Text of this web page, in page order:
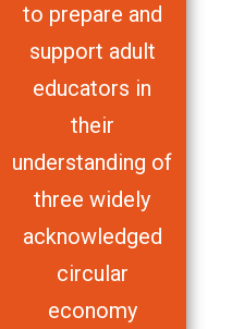
to prepare and
support adult
educators in
their
understanding of
three widely
acknowledged
circular
economy